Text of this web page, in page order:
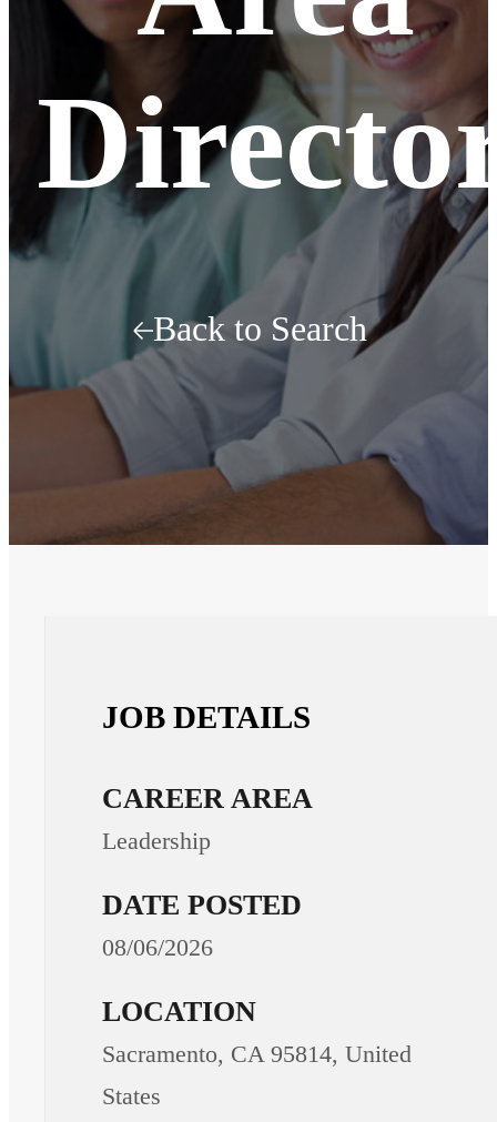
Back to Search
JOB DETAILS
CAREER AREA
Leadership
DATE POSTED
08/06/2026
LOCATION
Sacramento, CA 95814, United
States